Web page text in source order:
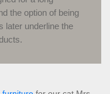
the option of being
later underline the